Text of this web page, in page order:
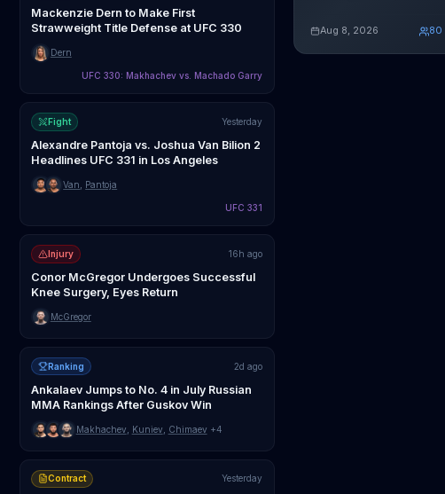
Mackenzie Dern to Make First
Strawweight Title Defense at UFC 330
Dern
UFC 330: Makhachev vs. Machado Garry
Fight Yesterday
Alexandre Pantoja vs. Joshua Van Bilion 2
Headlines UFC 331 in Los Angeles
Van Pantoja
UFC 331
Injury 16h ago
Conor McGregor Undergoes Successful
Knee Surgery, Eyes Return
McGregor
Ranking 2d ago
Ankalaev Jumps to No. 4 in July Russian
MMA Rankings After Guskov Win
Makhachev Kuniev Chimaev +4
Contract Yesterday
Aug 8, 2026 80
Live AI Analysis